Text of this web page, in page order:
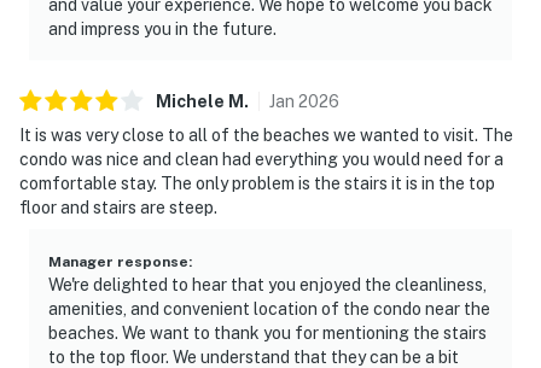
and value your experience. We hope to welcome you back
and impress you in the future.
Michele M . Jan 2026
It is was very close to all of the beaches we wanted to visit. The
condo was nice and clean had everything you would need for a
comfortable stay. The only problem is the stairs it is in the top
floor and stairs are steep.
Manager response:
We're delighted to hear that you enjoyed the cleanliness,
amenities, and convenient location of the condo near the
beaches. We want to thank you for mentioning the stairs
to the top floor. We understand that they can be a bit